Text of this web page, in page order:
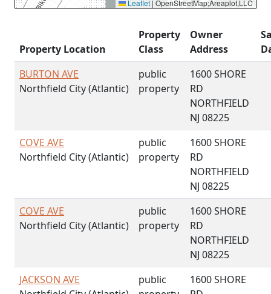
Leaflet | OpenStreetMap;Areaplot,LLC
Property Location
Property
Class
Owner
Address
BURTON AVE
Northfield City (Atlantic)
public
property
1600 SHORE
RD
NORTHFIELD
NJ 08225
COVE AVE
Northfield City (Atlantic)
public
property
1600 SHORE
RD
NORTHFIELD
NJ 08225
COVE AVE
Northfield City (Atlantic)
public
property
1600 SHORE
RD
NORTHFIELD
NJ 08225
JACKSON AVE
public
1600 SHORE